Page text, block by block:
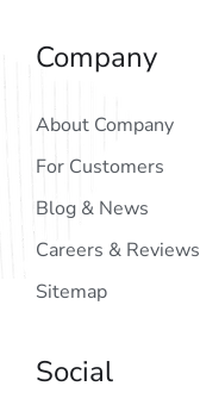
Company
About Company
For Customers
Blog & News
Careers & Reviews
Sitemap
Social